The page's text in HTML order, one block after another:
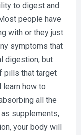
to digest and
people have
with or they just
symptoms that
digestion, but
pills that target
learn how to
all the
supplements,
your body will